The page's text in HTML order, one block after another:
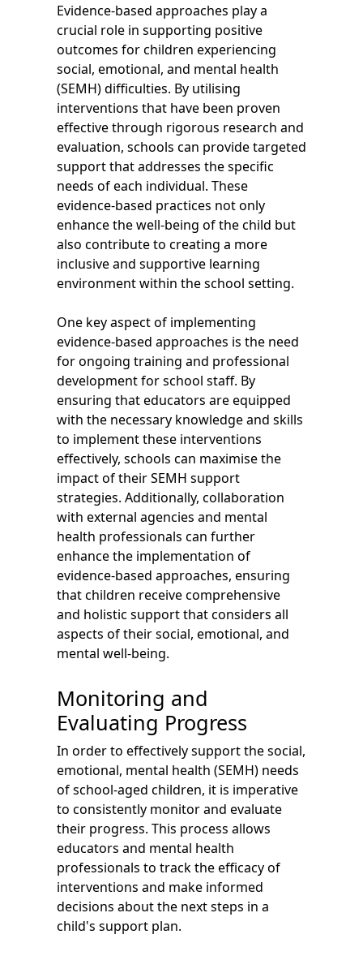
Evidence-based approaches play a
crucial role in supporting positive
outcomes for children experiencing
social, emotional, and mental health
(SEMH) difficulties. By utilising
interventions that have been proven
effective through rigorous research and
evaluation, schools can provide targeted
support that addresses the specific
needs of each individual. These
evidence-based practices not only
enhance the well-being of the child but
also contribute to creating a more
inclusive and supportive learning
environment within the school setting.
One key aspect of implementing
evidence-based approaches is the need
for ongoing training and professional
development for school staff. By
ensuring that educators are equipped
with the necessary knowledge and skills
to implement these interventions
effectively, schools can maximise the
impact of their SEMH support
strategies. Additionally, collaboration
with external agencies and mental
health professionals can further
enhance the implementation of
evidence-based approaches, ensuring
that children receive comprehensive
and holistic support that considers all
aspects of their social, emotional, and
mental well-being.
Monitoring and
Evaluating Progress
In order to effectively support the social,
emotional, mental health (SEMH) needs
of school-aged children, it is imperative
to consistently monitor and evaluate
their progress. This process allows
educators and mental health
professionals to track the efficacy of
interventions and make informed
decisions about the next steps in a
child's support plan.